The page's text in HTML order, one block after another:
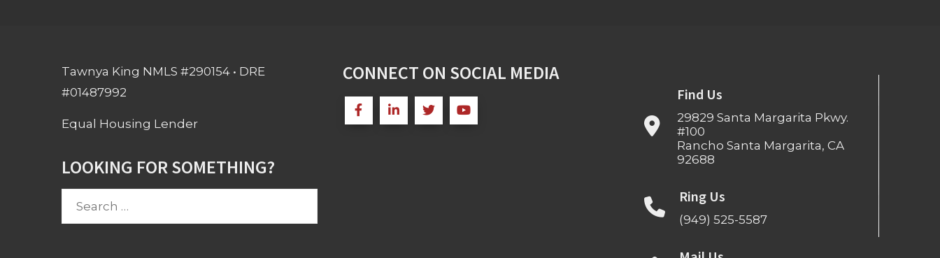
Tawnya King NMLS #290154 • DRE
#01487992
Equal Housing Lender
LOOKING FOR SOMETHING?
CONNECT ON SOCIAL MEDIA
Find Us
29829 Santa Margarita Pkwy.
#100
Rancho Santa Margarita, CA
92688
Ring Us
(949) 525-5587